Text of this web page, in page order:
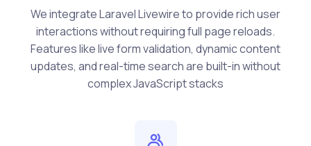
We integrate Laravel Livewire to provide rich user
interactions without requiring full page reloads.
Features like live form validation, dynamic content
updates, and real-time search are built-in without
complex JavaScript stacks